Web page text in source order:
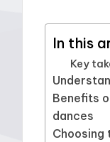
In this
Key
Benefits
dances
Choosing